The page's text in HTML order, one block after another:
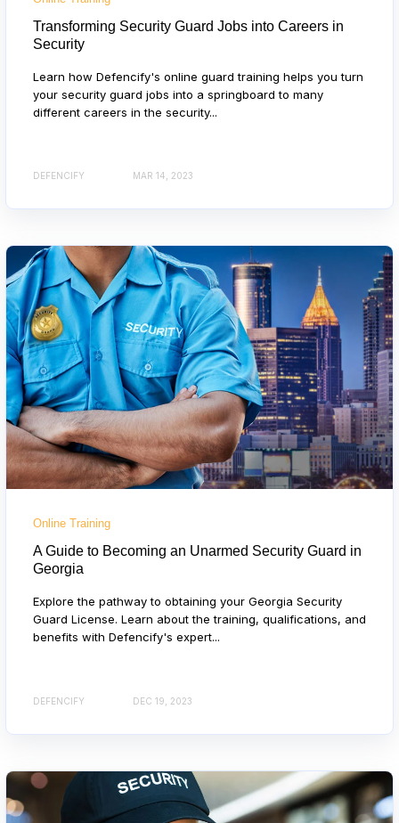
Transforming Security Guard Jobs into Careers in
Security
Learn how Defencify's online guard training helps you turn
your security guard jobs into a springboard to many
different careers in the security...
DEFENCIFY MAR 14, 2023
Online Training
A Guide to Becoming an Unarmed Security Guard in
Georgia
Explore the pathway to obtaining your Georgia Security
Guard License. Learn about the training, qualifications, and
benefits with Defencify's expert...
DEFENCIFY DEC 19, 2023